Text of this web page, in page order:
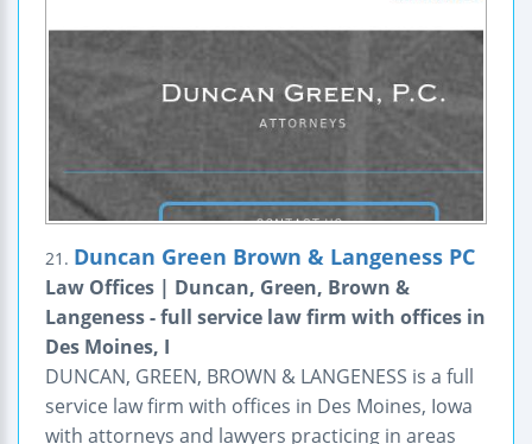
21. Duncan Green Brown & Langeness PC
Law Offices | Duncan, Green, Brown &
Langeness - full service law firm with offices in
Des Moines, I
DUNCAN, GREEN, BROWN & LANGENESS is a full
service law firm with offices in Des Moines, Iowa
with attorneys and lawyers practicing in areas